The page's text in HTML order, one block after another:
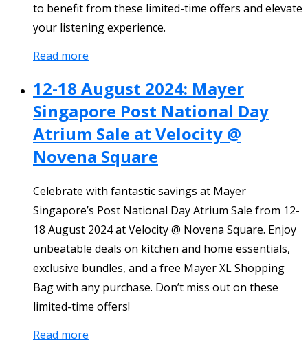
to benefit from these limited-time offers and elevate
your listening experience.
Read more
12-18 August 2024: Mayer
Singapore Post National Day
Atrium Sale at Velocity @
Novena Square
Celebrate with fantastic savings at Mayer
Singapore’s Post National Day Atrium Sale from 12-
18 August 2024 at Velocity @ Novena Square. Enjoy
unbeatable deals on kitchen and home essentials,
exclusive bundles, and a free Mayer XL Shopping
Bag with any purchase. Don’t miss out on these
limited-time offers!
Read more